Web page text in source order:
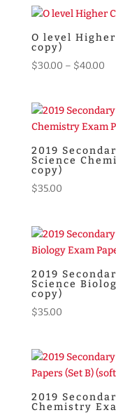
O level
copy)
$30.00 – $40.00
2019
Science
copy)
$35.00
2019
Science
copy)
$35.00
2019
Chemistry